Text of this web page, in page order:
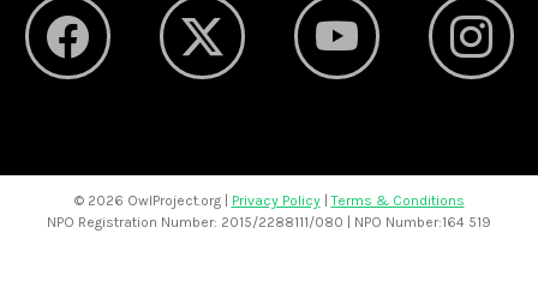
© 2026 OwlProject.org | Privacy Policy|Terms & Conditions
NPO Registration Number: 2015/2288111/080 | NPO Number:164 519